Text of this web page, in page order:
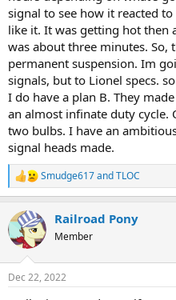
signal to see how it reacted
like it. It was getting hot then
was about three minutes. So,
permanent suspension. Im
signals, but to Lionel specs.
I do have a plan B. They
an almost infinate duty cycle.
two bulbs. I have an
signal heads made.
R
e
c
i
s
Smudge617andTLOC
Railroad Pony
Member
Dec 22, 2022